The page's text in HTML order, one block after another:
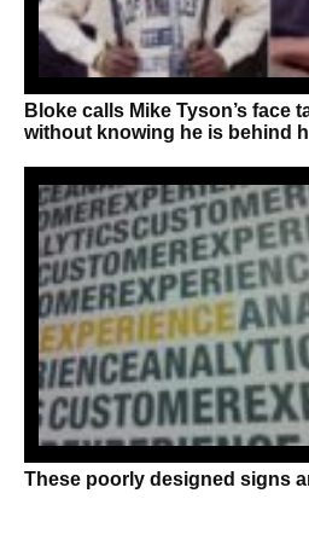
Bloke calls Mike Tyson’s face
without knowing he is behind
These poorly designed signs